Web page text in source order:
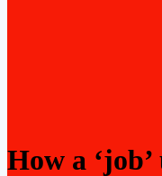
How a